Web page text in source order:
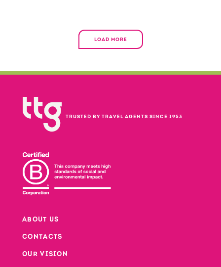
LOAD MORE
TRUSTED BY TRAVEL AGENTS SINCE 1953
Footer
ABOUT US
CONTACTS
OUR VISION